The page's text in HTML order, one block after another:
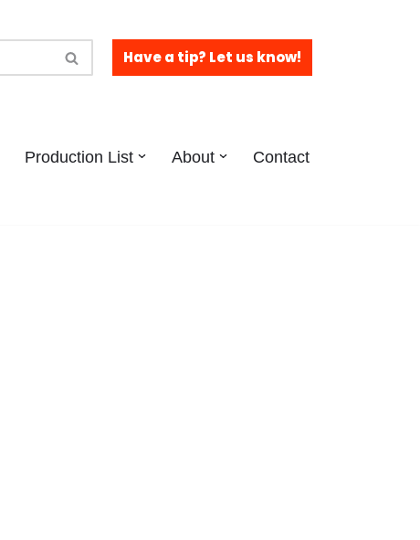
Have a tip? Let us know!
Production List About Contact